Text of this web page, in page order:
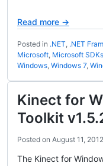
Read more →
Posted in .NET, .NET
Microsoft, Microsoft SDKs
Windows, Windows 7,
Kinect for
Toolkit
Posted on August 11, 2012
The Kinect for